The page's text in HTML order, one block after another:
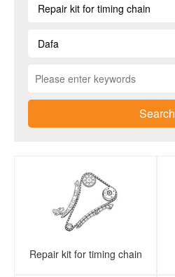
Search
Repair kit for timing chain